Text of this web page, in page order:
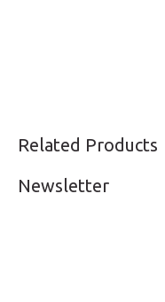
Related Products
Newsletter